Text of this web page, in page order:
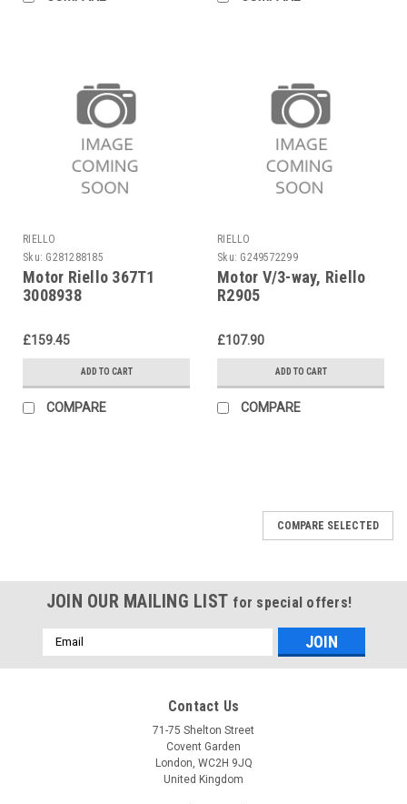
RIELLO
Sku: G281288185
Motor Riello 367T1
3008938
£159.45
ADD TO CART
COMPARE
RIELLO
Sku: G249572299
Motor V/3-way, Riello
R2905
£107.90
ADD TO CART
COMPARE
COMPARE SELECTED
JOIN OUR MAILING LIST for special offers!
Email
Address
Contact Us
71-75 Shelton Street
Covent Garden
London, WC2H 9JQ
United Kingdom